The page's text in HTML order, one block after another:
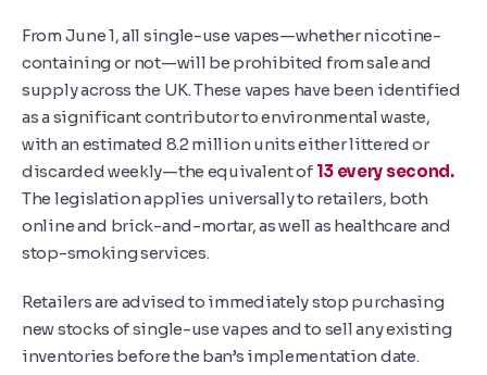
From June 1, all single-use vapes—whether nicotine-
containing or not—will be prohibited from sale and
supply across the UK. These vapes have been identified
as a significant contributor to environmental waste,
with an estimated 8.2 million units either littered or
discarded weekly—the equivalent of 13 every second.
The legislation applies universally to retailers, both
online and brick-and-mortar, as well as healthcare and
stop-smoking services.
Retailers are advised to immediately stop purchasing
new stocks of single-use vapes and to sell any existing
inventories before the ban’s implementation date.